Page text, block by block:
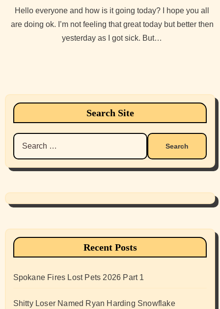
Hello everyone and how is it going today? I hope you all
are doing ok. I’m not feeling that great today but better then
yesterday as I got sick. But…
Search Site
Search
for:
Recent Posts
Spokane Fires Lost Pets 2026 Part 1
Shitty Loser Named Ryan Harding Snowflake